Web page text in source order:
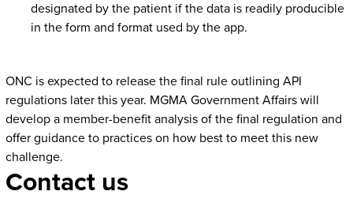
designated by the patient if the data is readily producible
in the form and format used by the app.
ONC is expected to release the final rule outlining API
regulations later this year. MGMA Government Affairs will
develop a member-benefit analysis of the final regulation and
offer guidance to practices on how best to meet this new
challenge.
Contact us